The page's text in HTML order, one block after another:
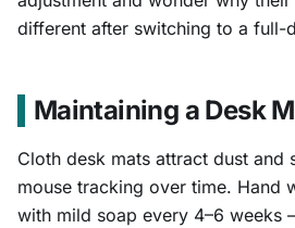
different after switching to a full-
Maintaining a Desk
Cloth desk mats attract dust and
mouse tracking over time. Hand
with mild soap every 4–6 weeks